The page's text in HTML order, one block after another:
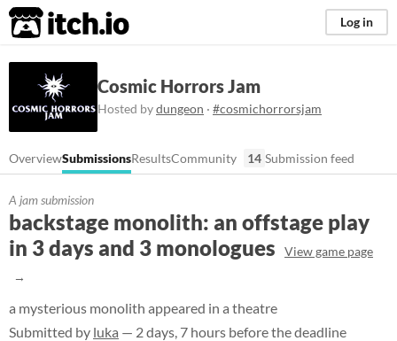
itch.io Log in
Cosmic Horrors Jam
Hosted bydungeon · #cosmichorrorsjam
OverviewSubmissionsResultsCommunity 14 Submission feed
A jam submission
backstage monolith: an offstage play
in 3 days and 3 monologues
View game page
a mysterious monolith appeared in a theatre
Submitted by luka — 2 days, 7 hours before the deadline